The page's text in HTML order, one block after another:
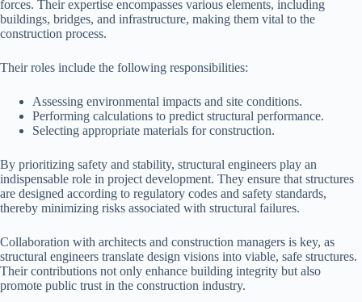
forces. Their expertise encompasses various elements, including
buildings, bridges, and infrastructure, making them vital to the
construction process.
Their roles include the following responsibilities:
Assessing environmental impacts and site conditions.
Performing calculations to predict structural performance.
Selecting appropriate materials for construction.
By prioritizing safety and stability, structural engineers play an
indispensable role in project development. They ensure that structures
are designed according to regulatory codes and safety standards,
thereby minimizing risks associated with structural failures.
Collaboration with architects and construction managers is key, as
structural engineers translate design visions into viable, safe structures.
Their contributions not only enhance building integrity but also
promote public trust in the construction industry.